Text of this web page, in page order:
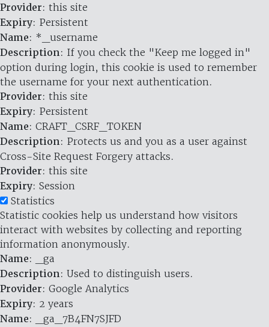
Provider: this site
Expiry: Persistent
Name: *_username
Description: If you check the "Keep me logged in"
option during login, this cookie is used to remember
the username for your next authentication.
Provider: this site
Expiry: Persistent
Name: CRAFT_CSRF_TOKEN
Description: Protects us and you as a user against
Cross-Site Request Forgery attacks.
Provider: this site
Expiry: Session
Statistics
Statistic cookies help us understand how visitors
interact with websites by collecting and reporting
information anonymously.
Name: _ga
Description: Used to distinguish users.
Provider: Google Analytics
Expiry: 2 years
Name: _ga_7B4FN7SJFD